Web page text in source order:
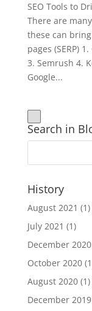
SEO Tools to
There are
these can
pages (SERP)
3. Semrush 4.
Google...
Search in
History
August 2021 (1)
July 2021 (1)
December 2020
October 2020
August 2020(1)
December 2019